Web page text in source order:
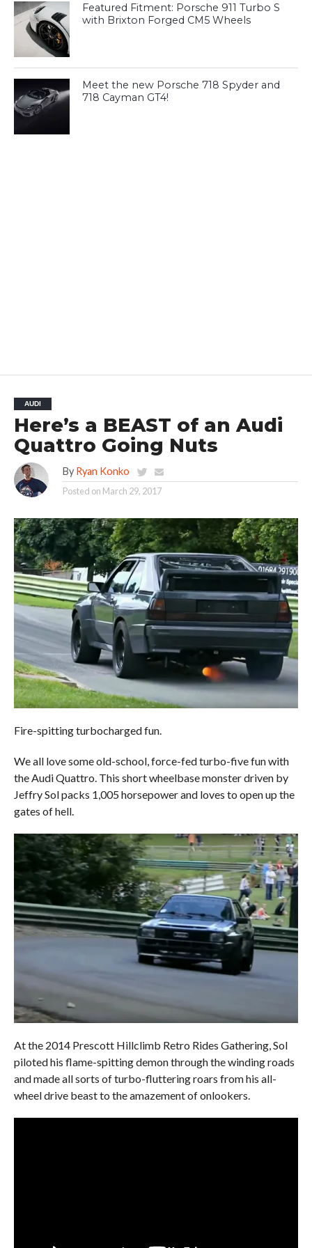
Featured Fitment: Porsche 911 Turbo S
with Brixton Forged CM5 Wheels
Meet the new Porsche 718 Spyder and
718 Cayman GT4!
AUDI
Here’s a BEAST of an Audi
Quattro Going Nuts
By Ryan Konko
Posted on March 29, 2017
Fire-spitting turbocharged fun.
We all love some old-school, force-fed turbo-five fun with
the Audi Quattro. This short wheelbase monster driven by
Jeffry Sol packs 1,005 horsepower and loves to open up the
gates of hell.
At the 2014 Prescott Hillclimb Retro Rides Gathering, Sol
piloted his flame-spitting demon through the winding roads
and made all sorts of turbo-fluttering roars from his all-
wheel drive beast to the amazement of onlookers.